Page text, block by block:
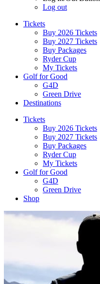
Log out
Tickets
Buy 2026 Tickets
Buy 2027 Tickets
Buy Packages
Ryder Cup
My Tickets
Golf for Good
G4D
Green Drive
Destinations
Tickets
Buy 2026 Tickets
Buy 2027 Tickets
Buy Packages
Ryder Cup
My Tickets
Golf for Good
G4D
Green Drive
Shop